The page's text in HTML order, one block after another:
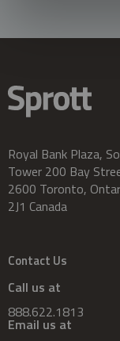
Royal Bank Plaza,
Tower 200 Bay
2600 Toronto,
2J1 Canada
Contact Us
Call us at
888.622.1813
Email us at